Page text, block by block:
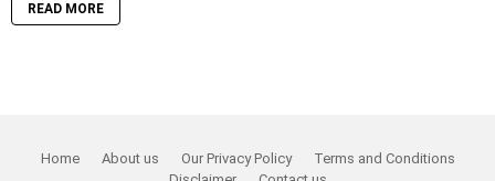
READ MORE
Home About us Our Privacy Policy
Terms and Conditions